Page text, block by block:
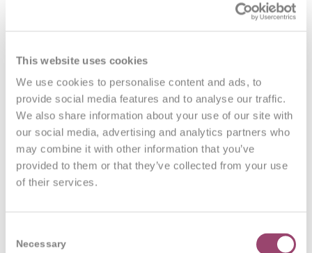
This website uses cookies
We use cookies to personalise content and ads, to
provide social media features and to analyse our traffic.
We also share information about your use of our site with
our social media, advertising and analytics partners who
may combine it with other information that you’ve
provided to them or that they’ve collected from your use
of their services.
Selection
Necessary
0
REPLIES
Leave a Reply
Want to join the discussion?